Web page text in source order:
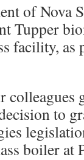
of Nova
Tupper
facility, as
colleagues
to
boiler at